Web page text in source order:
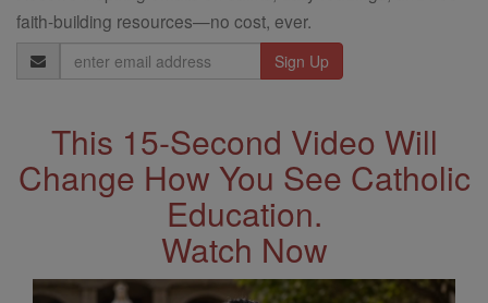
faith-building resources—no cost, ever.
Email
Address
This 15-Second Video Will
Change How You See Catholic
Education.
Watch Now